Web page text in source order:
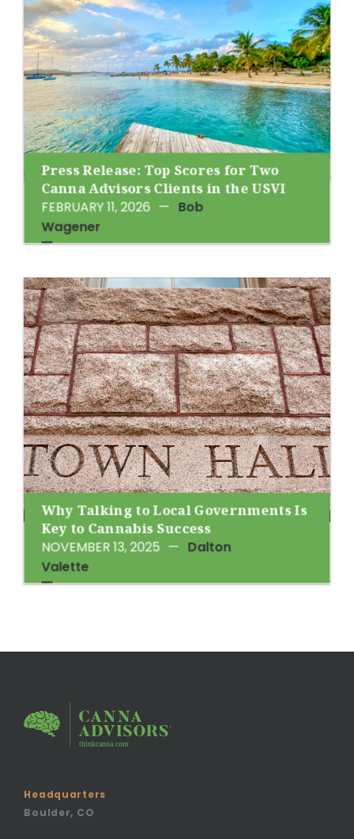
Press Release: Top Scores for Two
Canna Advisors Clients in the USVI
FEBRUARY 11, 2026 — Bob
Wagener
Why Talking to Local Governments Is
Key to Cannabis Success
NOVEMBER 13, 2025 — Dalton
Valette
Headquarters
Boulder, CO